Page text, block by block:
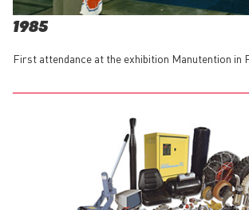
1985
First attendance at the exhibition Manutention in